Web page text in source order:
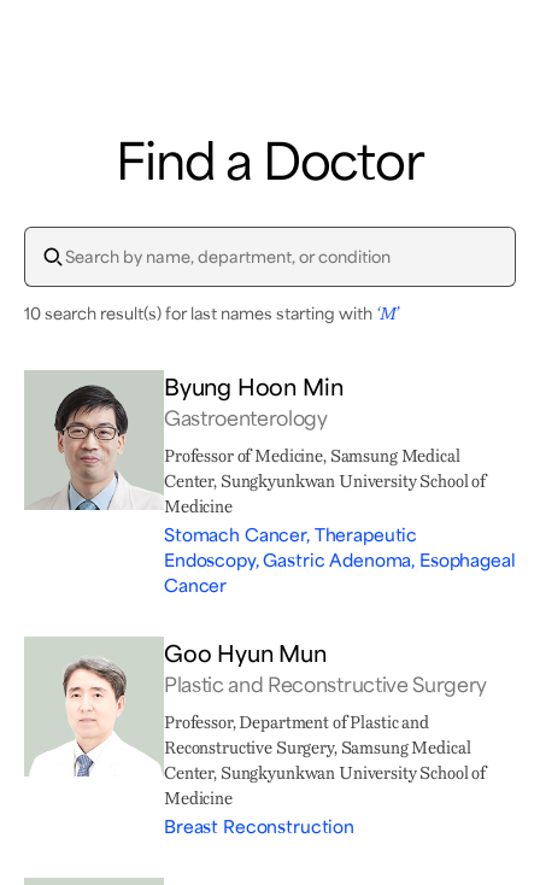
What are you looking for?
Breast Cancer Brain Tumor Proton Therapy
Find a Doctor
10 search result(s) for last names starting with ‘M’
Byung Hoon Min
Gastroenterology
Professor of Medicine, Samsung Medical
Center, Sungkyunkwan University School of
Medicine
Stomach Cancer, Therapeutic
Endoscopy, Gastric Adenoma, Esophageal
Cancer
Goo Hyun Mun
Plastic and Reconstructive Surgery
Professor, Department of Plastic and
Reconstructive Surgery, Samsung Medical
Center, Sungkyunkwan University School of
Medicine
Breast Reconstruction